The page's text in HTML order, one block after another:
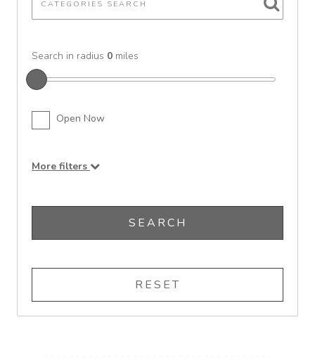
Search in radius 0 miles
Open Now
More filters